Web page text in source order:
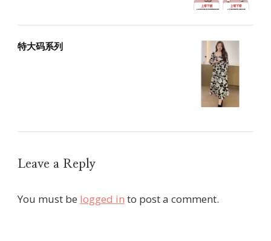
特大码系列
Leave a Reply
You must be logged in to post a comment.